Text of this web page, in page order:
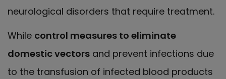
neurological disorders that require treatment.
While control measures to eliminate
domestic vectors and prevent infections due
to the transfusion of infected blood products